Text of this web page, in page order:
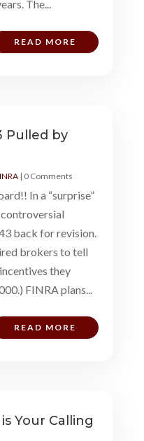
The...
READ MORE
Pulled by
| 0 Comments
In a “surprise”
controversial
back for revision.
brokers to tell
they
FINRA plans...
READ MORE
Your Calling